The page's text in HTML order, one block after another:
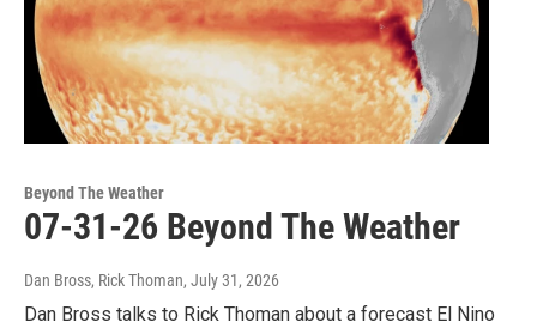
Beyond The Weather
07-31-26 Beyond The Weather
Dan Bross, Rick Thoman, July 31, 2026
Dan Bross talks to Rick Thoman about a forecast El Nino